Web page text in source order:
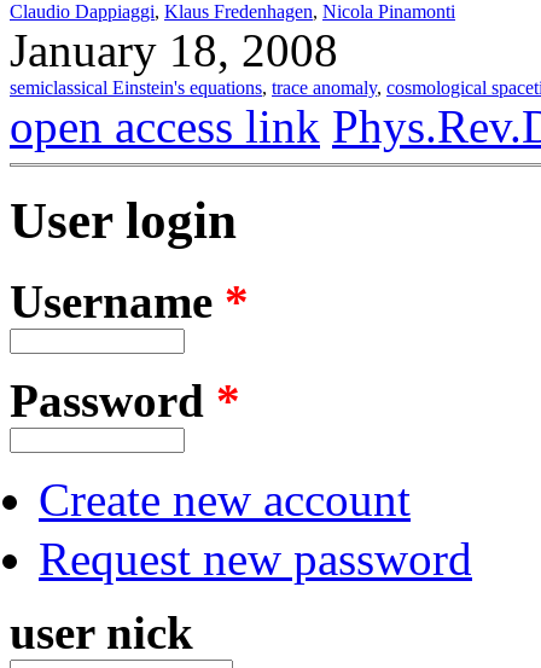
Claudio Dappiaggi, Klaus Fredenhagen, Nicola Pinamonti
January 18, 2008
semiclassical Einstein's equations, trace anomaly, cosmological
open access link
User login
Username *
Password *
Create new account
Request new password
user nick